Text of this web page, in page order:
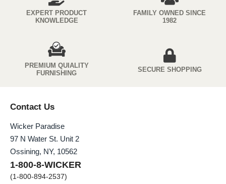
EXPERT PRODUCT
KNOWLEDGE
FAMILY OWNED SINCE
1982
PREMIUM QUIALITY
FURNISHING
SECURE SHOPPING
Contact Us
Wicker Paradise
97 N Water St. Unit 2
Ossining, NY, 10562
1-800-8-WICKER
(1-800-894-2537)